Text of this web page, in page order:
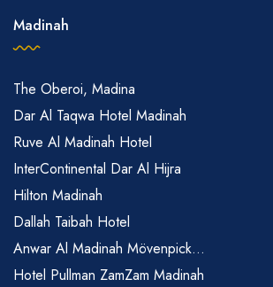
Madinah
The Oberoi, Madina
Dar Al Taqwa Hotel Madinah
Ruve Al Madinah Hotel
InterContinental Dar Al Hijra
Hilton Madinah
Dallah Taibah Hotel
Anwar Al Madinah Mövenpick...
Hotel Pullman ZamZam Madinah